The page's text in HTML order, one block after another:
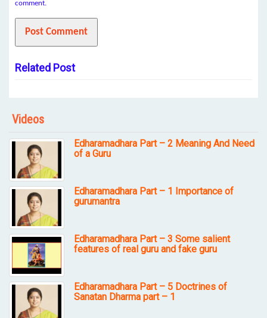
comment.
Related Post
Videos
Edharamadhara Part – 2 Meaning And Need
of a Guru
Edharamadhara Part – 1 Importance of
gurumantra
Edharamadhara Part – 3 Some salient
features of real guru and fake guru
Edharamadhara Part – 5 Doctrines of
Sanatan Dharma part – 1